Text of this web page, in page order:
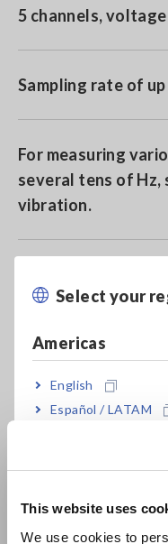
This website uses
We use cookies to
Select your
Americas
English
Español / LATAM
Europe
5 channels,
Sampling rate of
For measuring
several tens of Hz,
vibration.
Model No.
U8553 For
U8553 cannot perform
HiLogger LR8450 or